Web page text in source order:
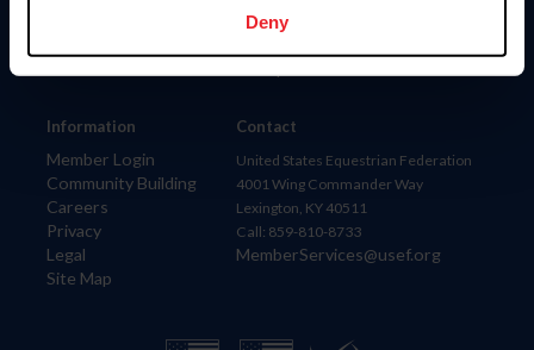
Deny
Information
Member Login
Community Building
Careers
Privacy
Legal
Site Map
Donate
Contact
United States Equestrian Federation
4001 Wing Commander Way
Lexington, KY 40511
Call: 859-810-8733
MemberServices@usef.org